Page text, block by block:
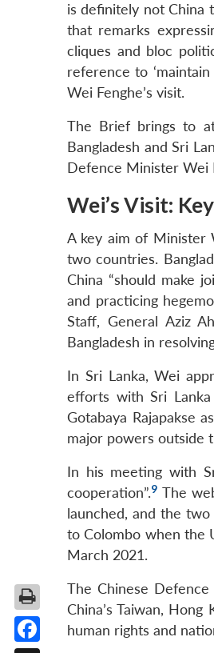
is definitely not China
that remarks
cliques and bloc
reference to
Wei Fenghe’s visit.
The Brief brings to
Bangladesh and Sri
Defence Minister Wei
Wei’s Visit:
A key aim of Minister
two countries.
China “should make
and practicing
Staff, General Aziz
Bangladesh in
In Sri Lanka, Wei
efforts with Sri
Gotabaya Rajapakse
major powers outside
In his meeting with
cooperation”.9 The
launched, and the
to Colombo when the
March 2021.
The Chinese
China’s Taiwan,
human rights and